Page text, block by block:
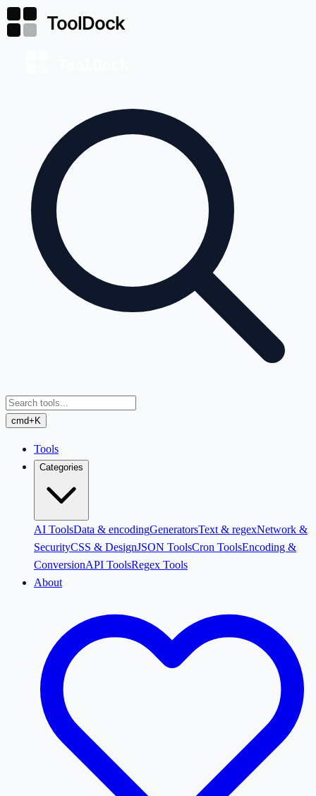
cmd+K
Tools
Categories
AI ToolsData & encodingGeneratorsText & regexNetwork &
SecurityCSS & DesignJSON ToolsCron ToolsEncoding &
ConversionAPI ToolsRegex Tools
About